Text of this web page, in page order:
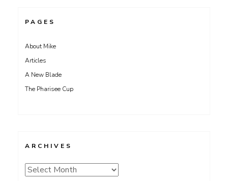
PAGES
About Mike
Articles
A New Blade
The Pharisee Cup
ARCHIVES
Archives